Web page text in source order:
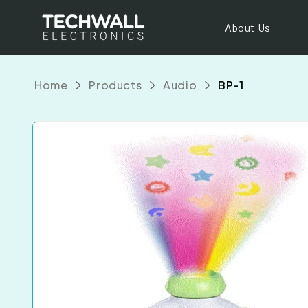
content
About Us
Home Products Audio BP-1
Skip to